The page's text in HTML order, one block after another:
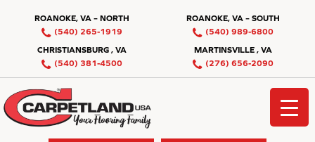
ROANOKE, VA – NORTH
(540) 265-1919
ROANOKE, VA – SOUTH
(540) 989-6800
CHRISTIANSBURG , VA
(540) 381-4500
MARTINSVILLE , VA
(276) 656-2090